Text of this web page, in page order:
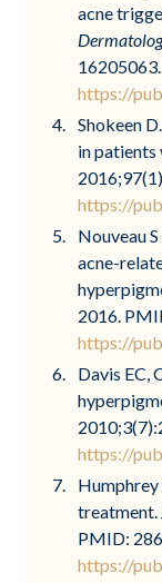
acne
16205063.
https://
Shokeen
in
https://
Nouveau
acne-
2016.
https://
Davis EC,
https://
Humphrey
treatment.
PMID:
https://